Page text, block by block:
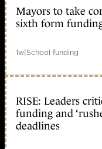
Mayors to take
sixth form
1w|School funding
RISE: Leaders
funding and
deadlines